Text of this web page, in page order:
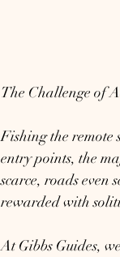
The Challenge of
Fishing the remote
entry points, the
scarce, roads even
rewarded with
At Gibbs Guides,